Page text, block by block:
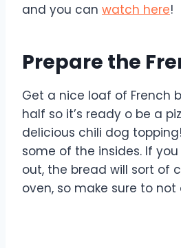
and you can watch here!
Prepare the
Get a nice loaf of French
half so it’s ready o be a
delicious chili dog
some of the insides. If
out, the bread will sort of
oven, so make sure to